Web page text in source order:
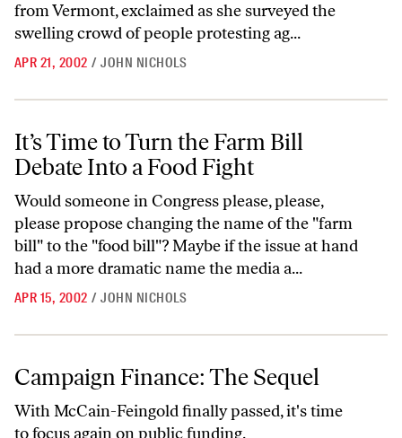
from Vermont, exclaimed as she surveyed the
swelling crowd of people protesting ag...
APR 21, 2002 / JOHN NICHOLS
It’s Time to Turn the Farm Bill Debate Into a Food Fight
It’s Time to Turn the Farm Bill
Debate Into a Food Fight
Would someone in Congress please, please,
please propose changing the name of the "farm
bill" to the "food bill"? Maybe if the issue at hand
had a more dramatic name the media a...
APR 15, 2002 / JOHN NICHOLS
Campaign Finance: The Sequel
With McCain-Feingold finally passed, it's time
to focus again on public funding.